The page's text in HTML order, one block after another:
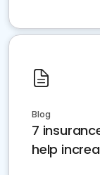
Blog
7
help